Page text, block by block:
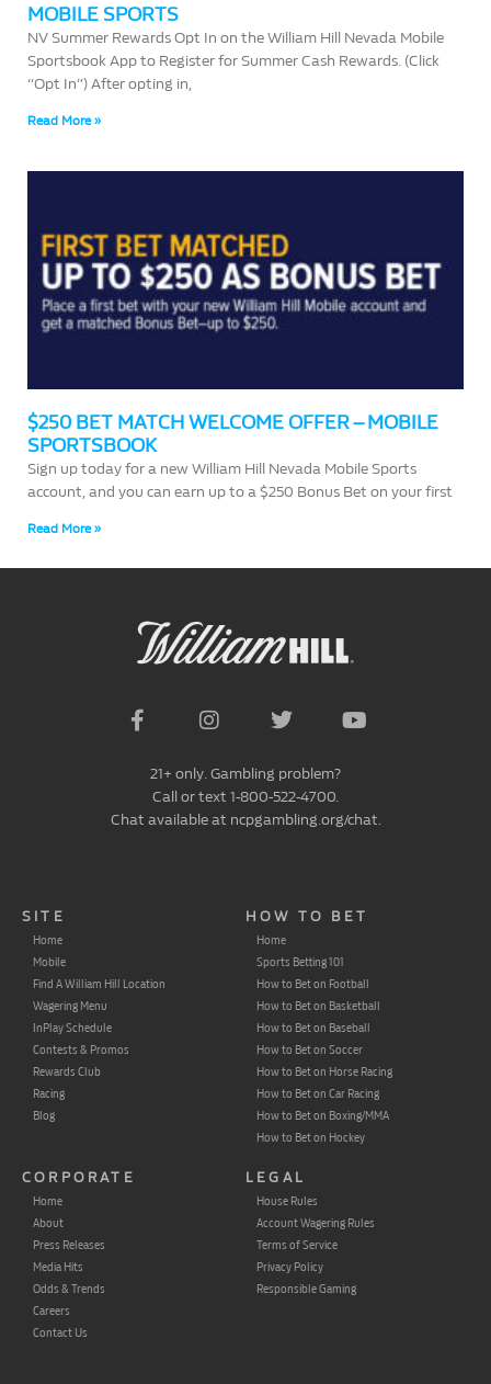
MOBILE SPORTS
NV Summer Rewards Opt In on the William Hill Nevada Mobile
Sportsbook App to Register for Summer Cash Rewards. (Click
“Opt In”) After opting in,
Read More »
$250 BET MATCH WELCOME OFFER – MOBILE
SPORTSBOOK
Sign up today for a new William Hill Nevada Mobile Sports
account, and you can earn up to a $250 Bonus Bet on your first
Read More »
21+ only. Gambling problem?
Call or text 1-800-522-4700.
Chat available at ncpgambling.org/chat.
SITE
Home
Mobile
Find A William Hill Location
Wagering Menu
InPlay Schedule
Contests & Promos
Rewards Club
Racing
Blog
HOW TO BET
Home
Sports Betting 101
How to Bet on Football
How to Bet on Basketball
How to Bet on Baseball
How to Bet on Soccer
How to Bet on Horse Racing
How to Bet on Car Racing
How to Bet on Boxing/MMA
How to Bet on Hockey
CORPORATE
Home
About
Press Releases
Media Hits
Odds & Trends
Careers
Contact Us
LEGAL
House Rules
Account Wagering Rules
Terms of Service
Privacy Policy
Responsible Gaming